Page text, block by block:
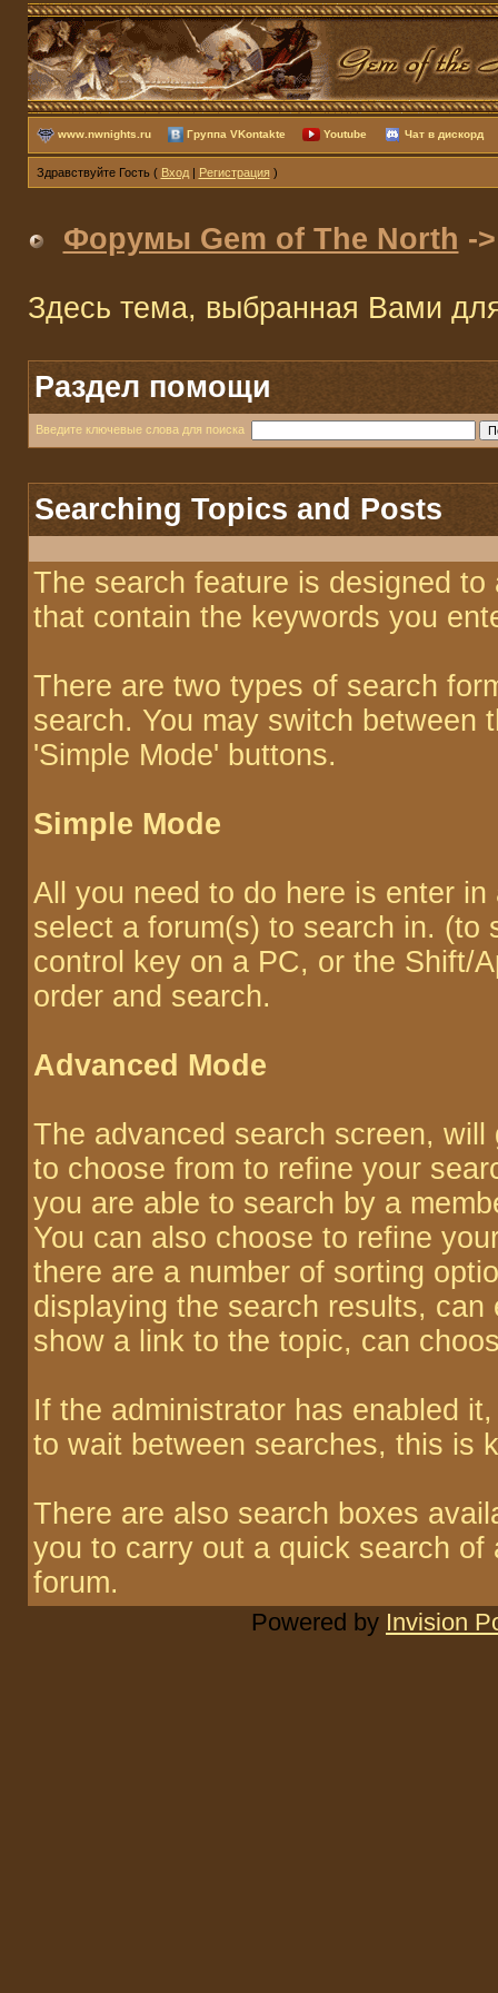
www.nwnights.ru Группа VKontakte Youtube Чат в дискорд
Здравствуйте Гость ( Вход| Регистрация)
Форумы Gem of The North -
Здесь тема, выбранная Вами
Раздел помощи
Введите ключевые слова для поиска
Searching Topics and Posts
The search feature is designed
that contain the keywords you
There are two types of search
search. You may switch between
'Simple Mode' buttons.
Simple Mode
All you need to do here is enter
select a forum(s) to search in. (to
control key on a PC, or the Shift/
order and search.
Advanced Mode
The advanced search screen,
to choose from to refine your
you are able to search by a
You can also choose to refine
there are a number of sorting
displaying the search results,
show a link to the topic, can
If the administrator has enabled
to wait between searches, this is
There are also search boxes
you to carry out a quick search
forum.
Powered by Invision